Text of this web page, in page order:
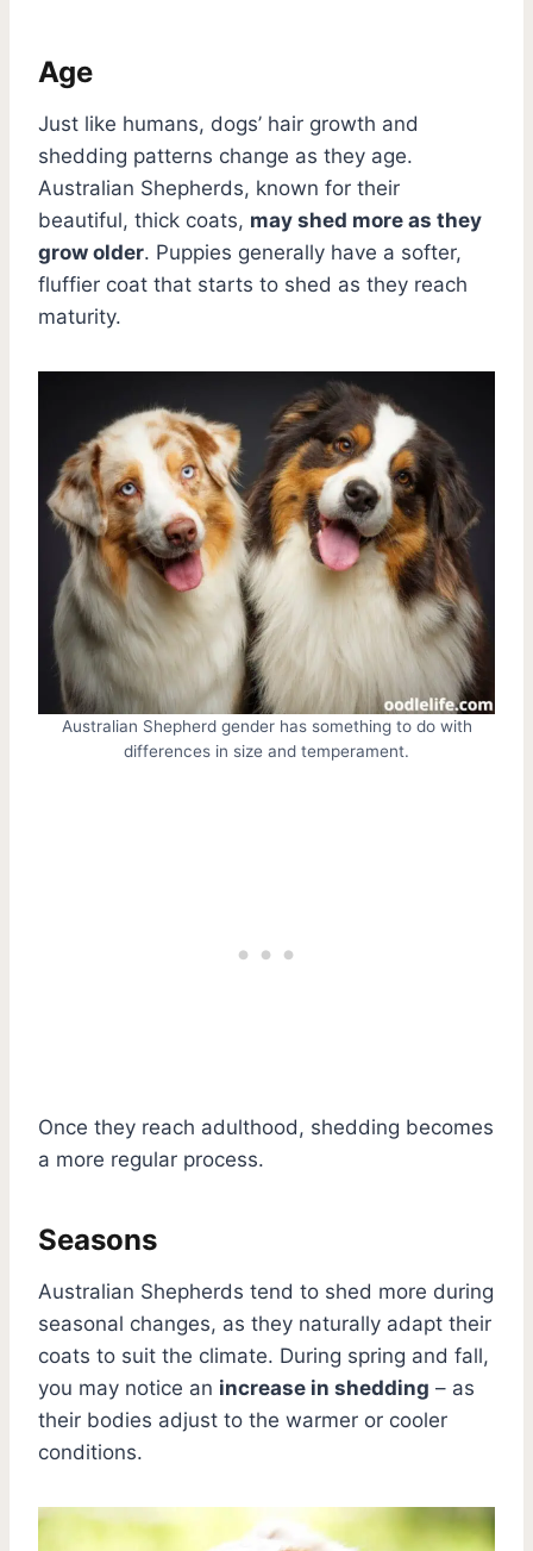
Age
Just like humans, dogs’ hair growth and
shedding patterns change as they age.
Australian Shepherds, known for their
beautiful, thick coats, may shed more as they
grow older. Puppies generally have a softer,
fluffier coat that starts to shed as they reach
maturity.
Australian Shepherd gender has something to do with
differences in size and temperament.
Once they reach adulthood, shedding becomes
a more regular process.
Seasons
Australian Shepherds tend to shed more during
seasonal changes, as they naturally adapt their
coats to suit the climate. During spring and fall,
you may notice an increase in shedding – as
their bodies adjust to the warmer or cooler
conditions.